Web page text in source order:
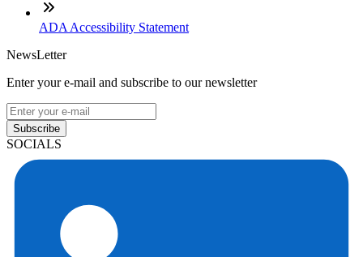
ADA Accessibility Statement
NewsLetter
Enter your e-mail and subscribe to our newsletter
Subscribe
SOCIALS